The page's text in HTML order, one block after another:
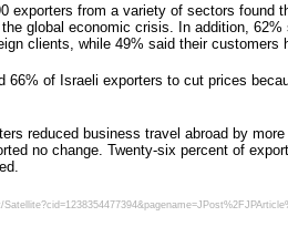
exporters from a variety of sectors found
global economic crisis. In addition, 62%
clients, while 49% said their customers
66% of Israeli exporters to cut prices
reduced business travel abroad by
no change. Twenty-six percent of